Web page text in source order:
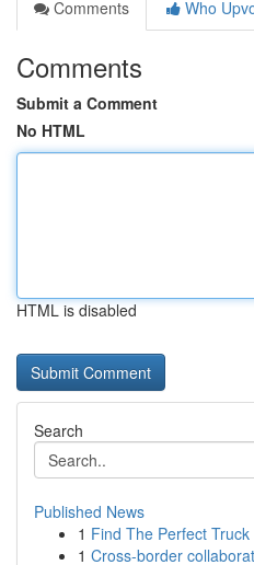
Comments
Who
Comments
Submit a Comment
No HTML
HTML is disabled
Search
Published News
1 Find The Perfect
1 Cross-border